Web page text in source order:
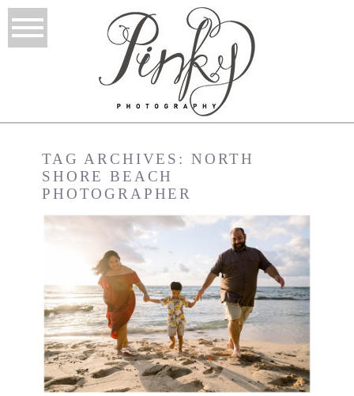
TAG ARCHIVES: NORTH
SHORE BEACH
PHOTOGRAPHER